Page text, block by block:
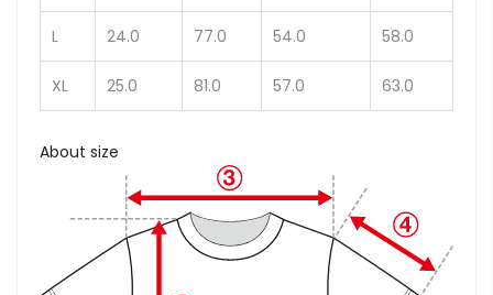
L 24.0 77.0 54.0 58.0
XL 25.0 81.0 57.0 63.0
About size